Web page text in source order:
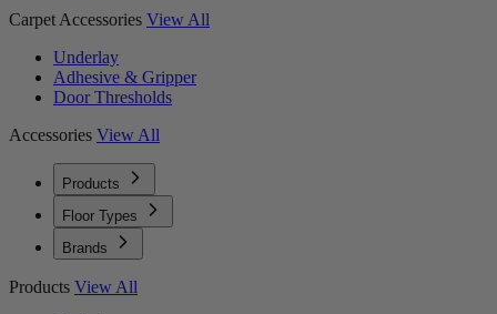
Carpet Accessories View All
Underlay
Adhesive & Gripper
Door Thresholds
Accessories View All
Products
Floor Types
Brands
Products View All